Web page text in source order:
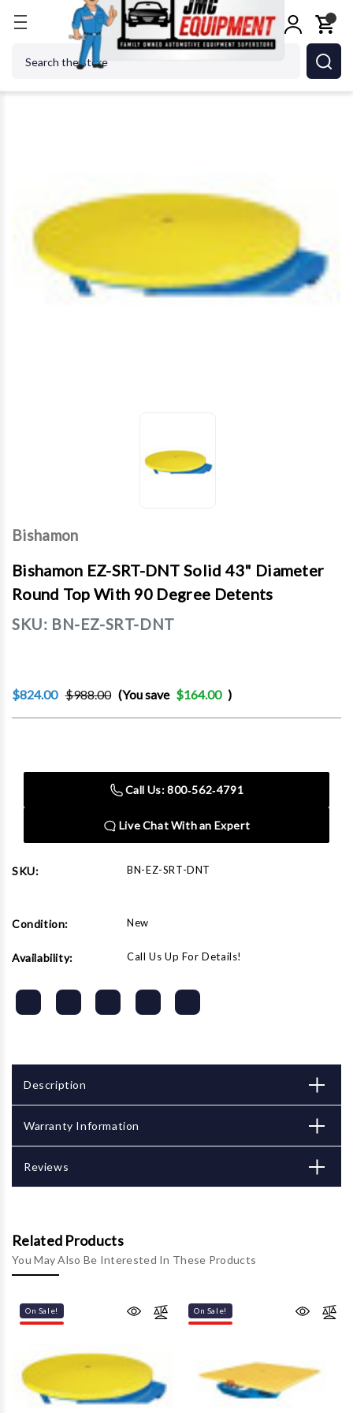
Alignment Equipment Lifting Equipment
Bishamon
Bishamon EZ-SRT-DNT Solid 43" Diameter
Round Top With 90 Degree Detents
SKU: BN-EZ-SRT-DNT
$824.00 $988.00 (You save $164.00 )
Call Us: 800‑562‑4791
Live Chat With an Expert
SKU: BN-EZ-SRT-DNT
Condition: New
Availability: Call Us Up For Details!
Description
Warranty Information
Reviews
Related Products
You May Also Be Interested In These Products
On Sale! On Sale!